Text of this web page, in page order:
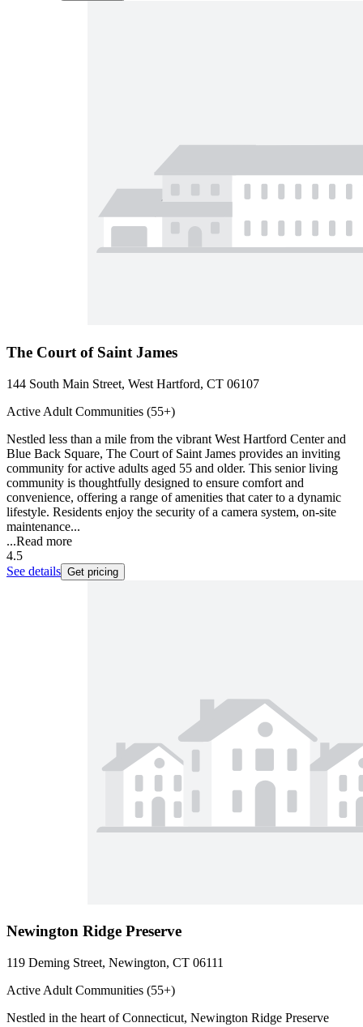
The Court of Saint James
144 South Main Street, West Hartford, CT 06107
Active Adult Communities (55+)
Nestled less than a mile from the vibrant West Hartford Center and
Blue Back Square, The Court of Saint James provides an inviting
community for active adults aged 55 and older. This senior living
community is thoughtfully designed to ensure comfort and
convenience, offering a range of amenities that cater to a dynamic
lifestyle. Residents enjoy the security of a camera system, on-site
maintenance...
...Read more
4.5
See details Get pricing
Newington Ridge Preserve
119 Deming Street, Newington, CT 06111
Active Adult Communities (55+)
Nestled in the heart of Connecticut, Newington Ridge Preserve